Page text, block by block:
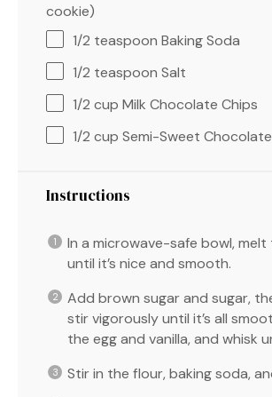
cookie)
1/2 teaspoon Baking Soda
1/2 teaspoon Salt
1/2 cup Milk Chocolate Chips
1/2 cup Semi-Sweet
Instructions
In a microwave-safe bowl,
until it’s nice and smooth.
Add brown sugar and sugar,
stir vigorously until it’s all
the egg and vanilla, and whisk
Stir in the flour, baking soda,